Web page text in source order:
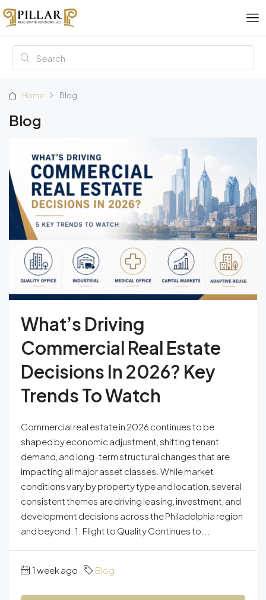
Home Blog
Blog
What’s Driving
Commercial Real Estate
Decisions In 2026? Key
Trends To Watch
Commercial real estate in 2026 continues to be
shaped by economic adjustment, shifting tenant
demand, and long-term structural changes that are
impacting all major asset classes. While market
conditions vary by property type and location, several
consistent themes are driving leasing, investment, and
development decisions across the Philadelphia region
and beyond. 1. Flight to Quality Continues to...
1 week ago Blog